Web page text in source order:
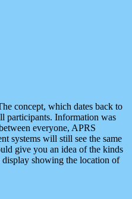
concept, which dates back to
participants. Information was
everyone, APRS
systems will still see the same
give you an idea of the kinds
showing the location of